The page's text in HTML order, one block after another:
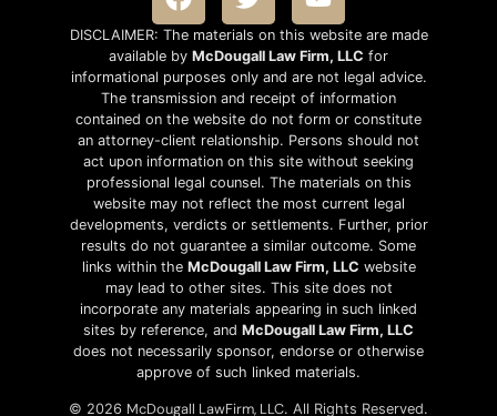
DISCLAIMER: The materials on this website are made
available by McDougall Law Firm, LLC for
informational purposes only and are not legal advice.
The transmission and receipt of information
contained on the website do not form or constitute
an attorney-client relationship. Persons should not
act upon information on this site without seeking
professional legal counsel. The materials on this
website may not reflect the most current legal
developments, verdicts or settlements. Further, prior
results do not guarantee a similar outcome. Some
links within the McDougall Law Firm, LLC website
may lead to other sites. This site does not
incorporate any materials appearing in such linked
sites by reference, and McDougall Law Firm, LLC
does not necessarily sponsor, endorse or otherwise
approve of such linked materials.
© 2026 McDougall LawFirm, LLC. All Rights Reserved.